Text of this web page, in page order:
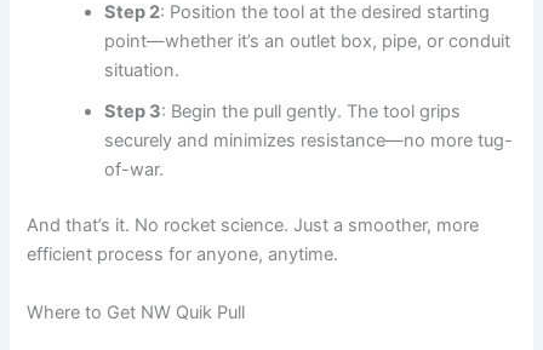
Step 2: Position the tool at the desired starting
point—whether it’s an outlet box, pipe, or conduit
situation.
Step 3: Begin the pull gently. The tool grips
securely and minimizes resistance—no more tug-
of-war.
And that’s it. No rocket science. Just a smoother, more
efficient process for anyone, anytime.
Where to Get NW Quik Pull